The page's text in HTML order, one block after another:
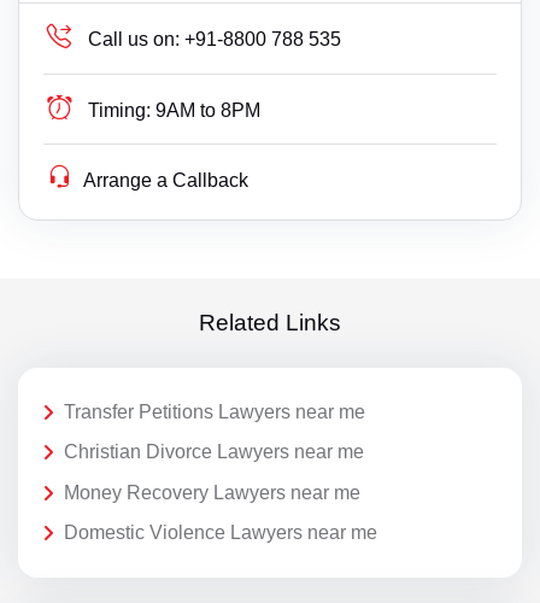
Call us on: +91-8800 788 535
Timing: 9AM to 8PM
Arrange a Callback
Related Links
Transfer Petitions Lawyers near me
Christian Divorce Lawyers near me
Money Recovery Lawyers near me
Domestic Violence Lawyers near me